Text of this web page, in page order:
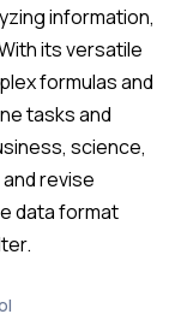
information,
its versatile
formulas and
tasks and
science,
revise
data format